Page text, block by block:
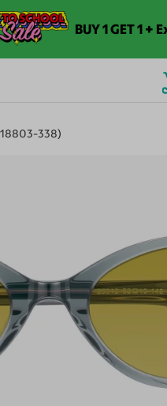
BUY 1 GET 1 +
338)